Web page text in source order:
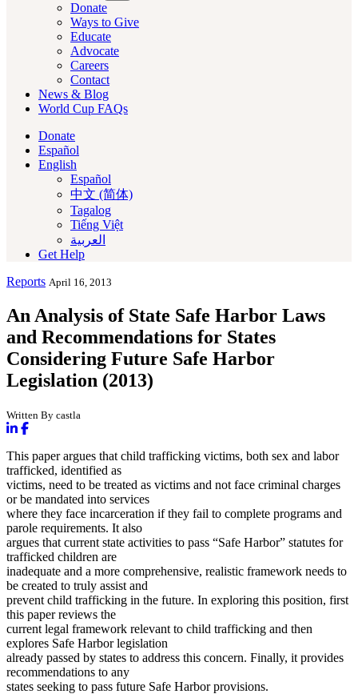
Donate
Ways to Give
Educate
Advocate
Careers
Contact
News & Blog
World Cup FAQs
Donate
Español
English
Español
中文 (简体)
Tagalog
Tiếng Việt
العربية‏
Get Help
Reports April 16, 2013
An Analysis of State Safe Harbor Laws
and Recommendations for States
Considering Future Safe Harbor
Legislation (2013)
Written By castla
This paper argues that child trafficking victims, both sex and labor
trafficked, identified as
victims, need to be treated as victims and not face criminal charges
or be mandated into services
where they face incarceration if they fail to complete programs and
parole requirements. It also
argues that current state activities to pass “Safe Harbor” statutes for
trafficked children are
inadequate and a more comprehensive, realistic framework needs to
be created to truly assist and
prevent child trafficking in the future. In exploring this position, first
this paper reviews the
current legal framework relevant to child trafficking and then
explores Safe Harbor legislation
already passed by states to address this concern. Finally, it provides
recommendations to any
states seeking to pass future Safe Harbor provisions.